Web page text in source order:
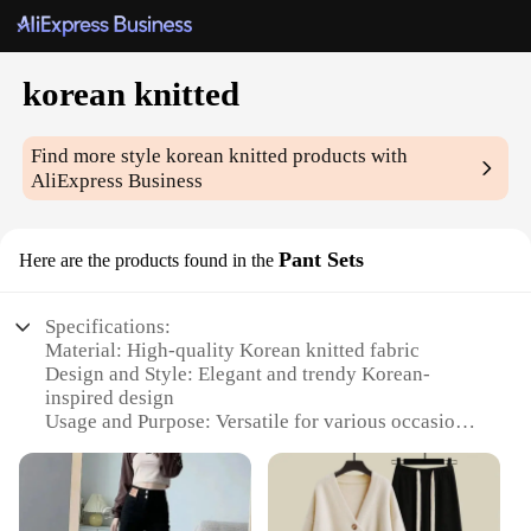
korean knitted
Find more stylekorean knitted products with
AliExpress Business
Here are the products found in the Pant Sets
Specifications:
Material: High-quality Korean knitted fabric
Design and Style: Elegant and trendy Korean-
inspired design
Usage and Purpose: Versatile for various occasions,
Typical Adaptive Scenario: Perfect for the modern,
stylish woman
Shape or Size or Weight or Quantity: Available in a